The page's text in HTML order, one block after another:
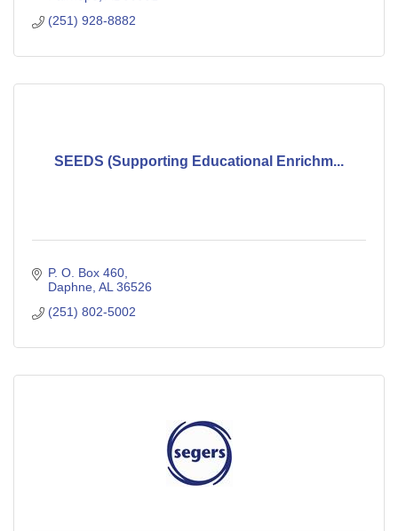
(251) 928-8882
SEEDS (Supporting Educational Enrichm...
P. O. Box 460
Daphne AL 36526
(251) 802-5002